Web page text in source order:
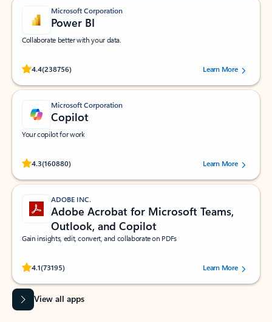
Microsoft Corporation
Power BI
Collaborate better with your data.
4.4(238756)
Rated (#=ratingAverage#) stars out of 5 stars, by 238756 users.
Learn More
Microsoft Corporation
Copilot
Your copilot for work
4.3(160880)
Rated (#=ratingAverage#) stars out of 5 stars, by 160880 users.Learn More
ADOBE INC.
Adobe Acrobat for Microsoft Teams,
Outlook, and Copilot
Gain insights, edit, convert, and collaborate on PDFs
4.1(73195)
Rated (#=ratingAverage#) stars out of 5 stars, by 73195 users.Learn More
View all apps